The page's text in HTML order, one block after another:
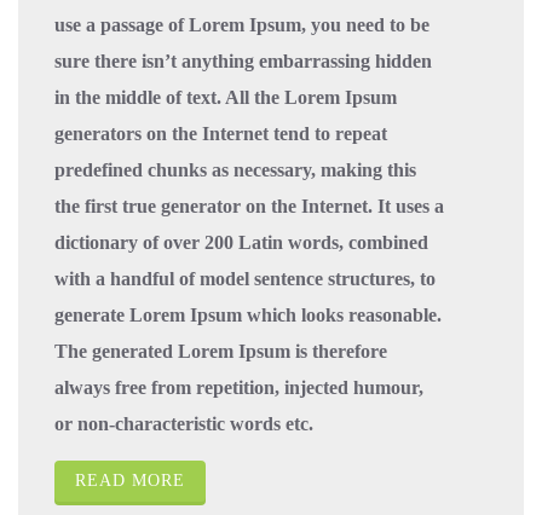
use a passage of Lorem Ipsum, you need to be
sure there isn’t anything embarrassing hidden
in the middle of text. All the Lorem Ipsum
generators on the Internet tend to repeat
predefined chunks as necessary, making this
the first true generator on the Internet. It uses a
dictionary of over 200 Latin words, combined
with a handful of model sentence structures, to
generate Lorem Ipsum which looks reasonable.
The generated Lorem Ipsum is therefore
always free from repetition, injected humour,
or non-characteristic words etc.
READ MORE